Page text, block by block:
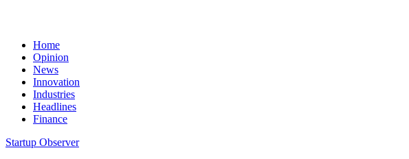
Home
Opinion
News
Innovation
Industries
Headlines
Finance
Startup Observer